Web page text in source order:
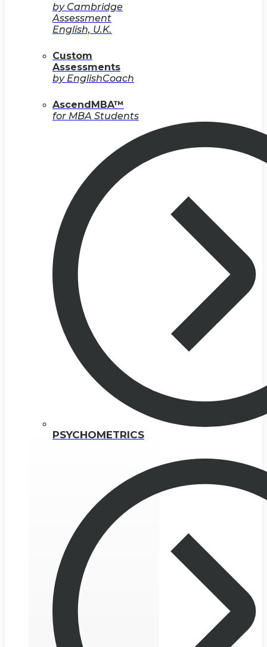
by Cambridge
Assessment
English, U.K.
Custom
Assessments
by EnglishCoach
AscendMBA™
for MBA Students
PSYCHOMETRICS